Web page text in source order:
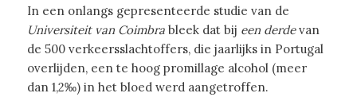
In een onlangs gepresenteerde studie van de
Universiteit van Coimbrableek dat bij een derdevan
de 500 verkeersslachtoffers, die jaarlijks in Portugal
overlijden, een te hoog promillage alcohol (meer
dan 1,2‰) in het bloed werd aangetroffen.